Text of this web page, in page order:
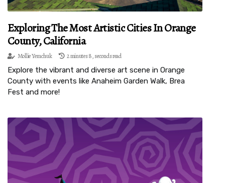
Exploring The Most Artistic Cities In Orange
County, California
Mollie Yemchuk 2 minutes 8, seconds read
Explore the vibrant and diverse art scene in Orange
County with events like Anaheim Garden Walk, Brea
Fest and more!